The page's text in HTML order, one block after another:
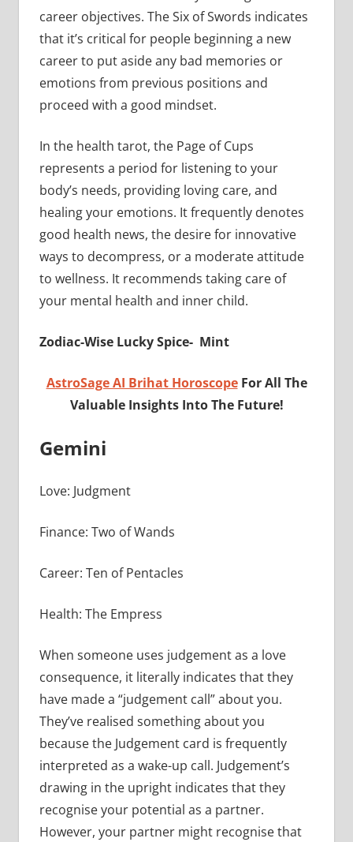
career objectives. The Six of Swords indicates
that it’s critical for people beginning a new
career to put aside any bad memories or
emotions from previous positions and
proceed with a good mindset.
In the health tarot, the Page of Cups
represents a period for listening to your
body’s needs, providing loving care, and
healing your emotions. It frequently denotes
good health news, the desire for innovative
ways to decompress, or a moderate attitude
to wellness. It recommends taking care of
your mental health and inner child.
Zodiac-Wise Lucky Spice- Mint
AstroSage AI Brihat Horoscope For All The
Valuable Insights Into The Future!
Gemini
Love: Judgment
Finance: Two of Wands
Career: Ten of Pentacles
Health: The Empress
When someone uses judgement as a love
consequence, it literally indicates that they
have made a “judgement call” about you.
They’ve realised something about you
because the Judgement card is frequently
interpreted as a wake-up call. Judgement’s
drawing in the upright indicates that they
recognise your potential as a partner.
However, your partner might recognise that